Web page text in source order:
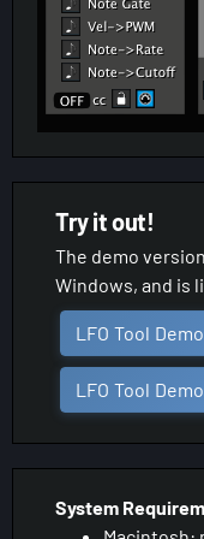
Try it out!
The demo
Windows, and is
LFO Tool
LFO Tool
System